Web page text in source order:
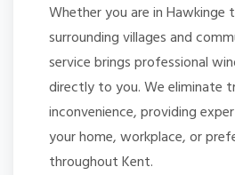
Whether you are in
surrounding villages and
service brings professional
directly to you. We eliminate
inconvenience, providing
your home, workplace, or
throughout Kent.